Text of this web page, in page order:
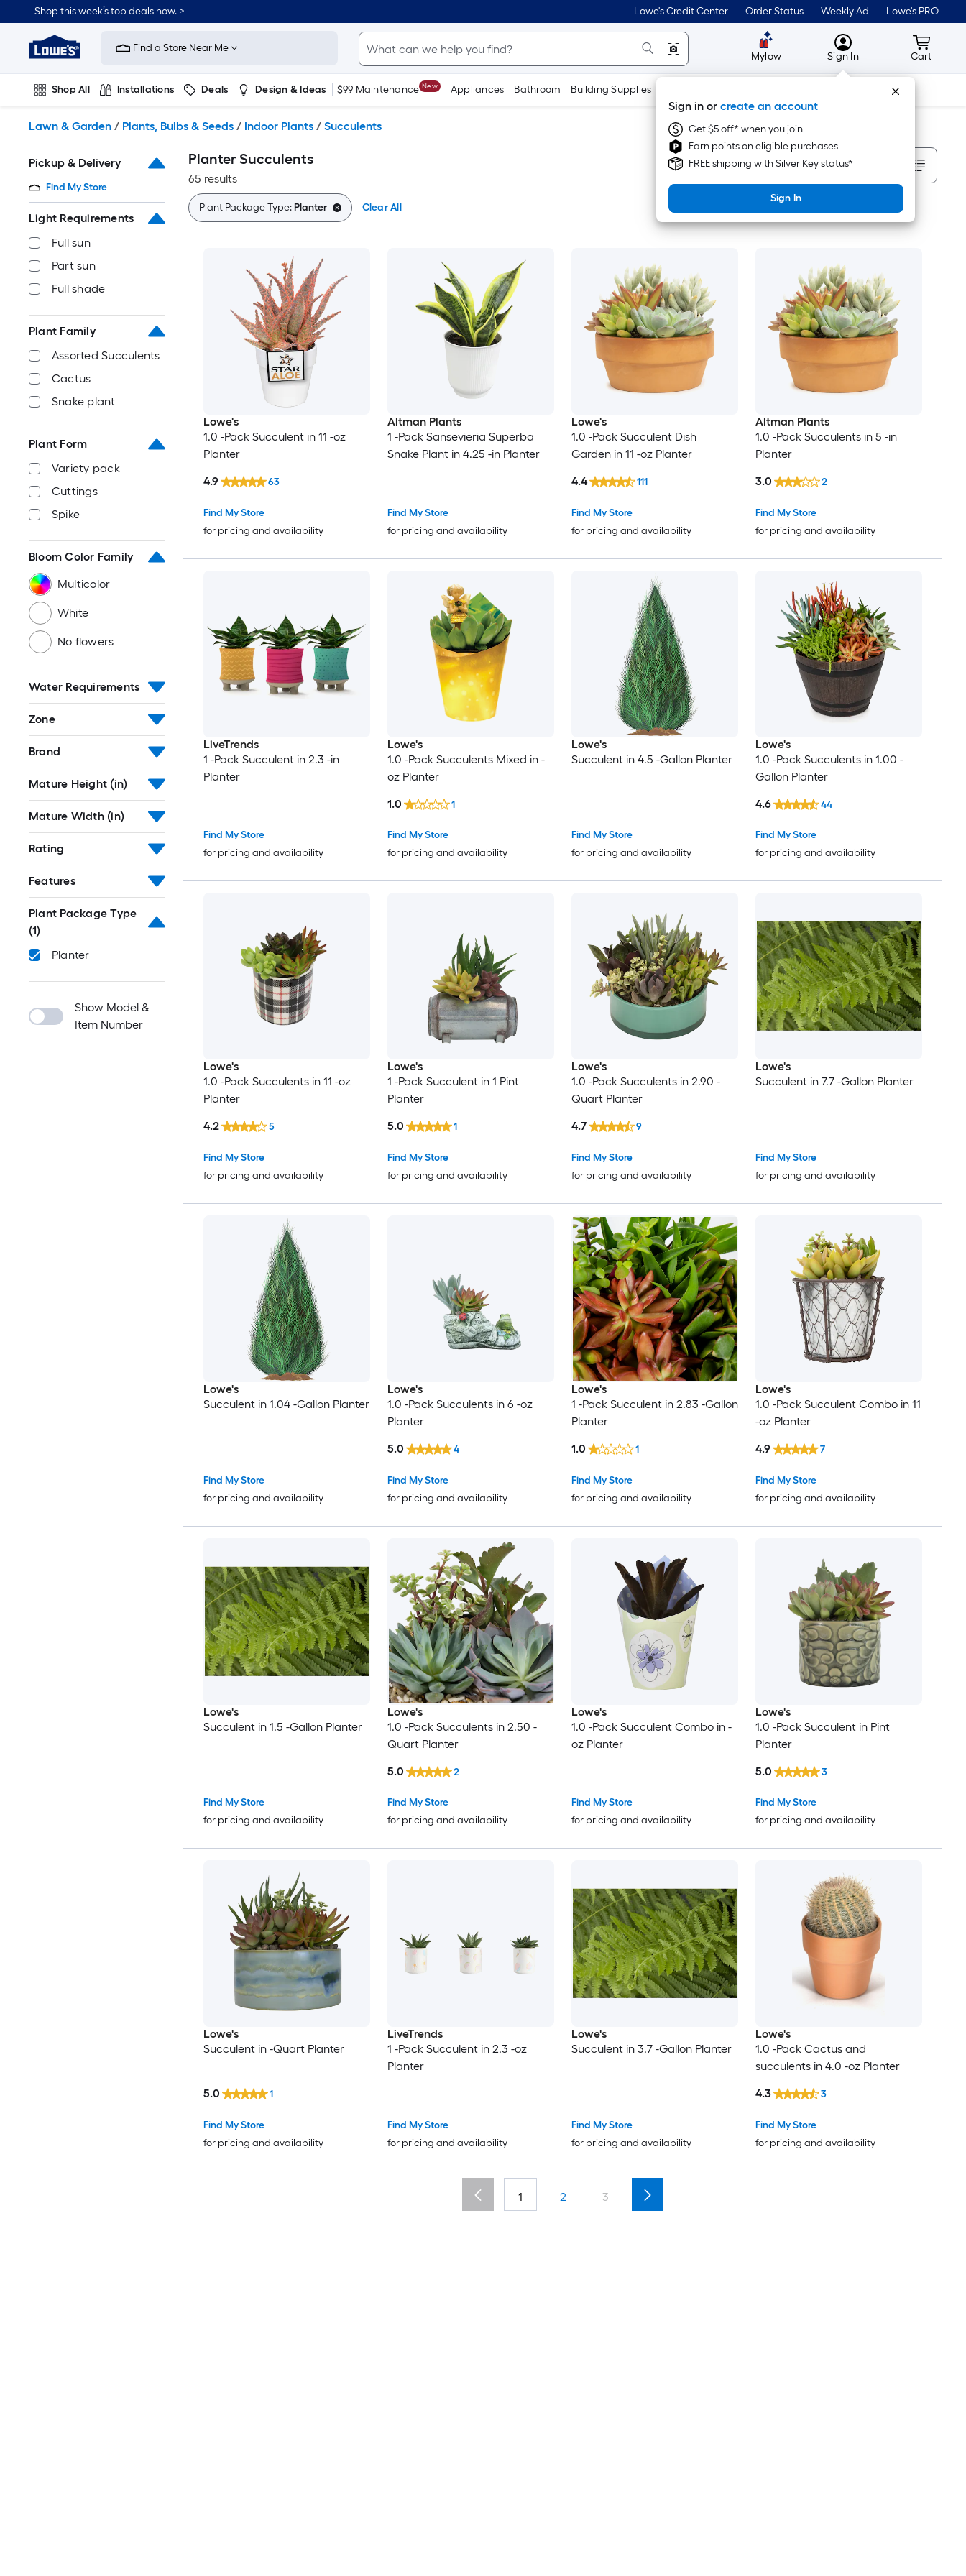
to
content
Shop this week’s top deals now. > Lowe's Credit Center Order Status Weekly Ad Lowe's PRO
Link
to
Improvement
Home
Page
Find a Store Near Me
Mylow MyLowes
Sign In
Sign in or create an account
Get $5 off* when you join
Earn points on eligible purchases
FREE shipping with Silver Key status*
Sign In
Cart
Cart
Shop All Installations Deals Design & Ideas $99 Maintenance New Appliances Bathroom Building Supplies Tools
Lawn & Garden / Plants, Bulbs & Seeds / Indoor Plants / Succulents
Pickup & Delivery
Find My Store
Light Requirements
Full sun
Part sun
Full shade
Plant Family
Assorted Succulents
Cactus
Snake plant
Plant Form
Variety pack
Cuttings
Spike
Bloom Color Family
Multicolor
White
No flowers
Water Requirements
Zone
Brand
Mature Height (in)
Mature Width (in)
Rating
Features
Plant Package Type
(1)
Planter
Show Model &
Item Number
Planter Succulents
65 results
Sort By
Plant Package Type:Planter Clear All
Lowe's
1.0 -Pack Succulent in 11 -oz
Planter
Find My Store
for pricing and availability
4.9 63
Altman Plants
1 -Pack Sansevieria Superba
Snake Plant in 4.25 -in Planter
Find My Store
for pricing and availability
Lowe's
1.0 -Pack Succulent Dish
Garden in 11 -oz Planter
Find My Store
for pricing and availability
4.4 111
Altman Plants
1.0 -Pack Succulents in 5 -in
Planter
Find My Store
for pricing and availability
3.0 2
LiveTrends
1 -Pack Succulent in 2.3 -in
Planter
Find My Store
for pricing and availability
Lowe's
1.0 -Pack Succulents Mixed in -
oz Planter
Find My Store
for pricing and availability
1.0 1
Lowe's
Succulent in 4.5 -Gallon Planter
Find My Store
for pricing and availability
Lowe's
1.0 -Pack Succulents in 1.00 -
Gallon Planter
Find My Store
for pricing and availability
4.6 44
Lowe's
1.0 -Pack Succulents in 11 -oz
Planter
Find My Store
for pricing and availability
4.2 5
Lowe's
1 -Pack Succulent in 1 Pint
Planter
Find My Store
for pricing and availability
5.0 1
Lowe's
1.0 -Pack Succulents in 2.90 -
Quart Planter
Find My Store
for pricing and availability
4.7 9
Lowe's
Succulent in 7.7 -Gallon Planter
Find My Store
for pricing and availability
Lowe's
Succulent in 1.04 -Gallon Planter
Find My Store
for pricing and availability
Lowe's
1.0 -Pack Succulents in 6 -oz
Planter
Find My Store
for pricing and availability
5.0 4
Lowe's
1 -Pack Succulent in 2.83 -Gallon
Planter
Find My Store
for pricing and availability
1.0 1
Lowe's
1.0 -Pack Succulent Combo in 11
-oz Planter
Find My Store
for pricing and availability
4.9 7
Lowe's
Succulent in 1.5 -Gallon Planter
Find My Store
for pricing and availability
Lowe's
1.0 -Pack Succulents in 2.50 -
Quart Planter
Find My Store
for pricing and availability
5.0 2
Lowe's
1.0 -Pack Succulent Combo in -
oz Planter
Find My Store
for pricing and availability
Lowe's
1.0 -Pack Succulent in Pint
Planter
Find My Store
for pricing and availability
5.0 3
Lowe's
Succulent in -Quart Planter
Find My Store
for pricing and availability
5.0 1
LiveTrends
1 -Pack Succulent in 2.3 -oz
Planter
Find My Store
for pricing and availability
Lowe's
Succulent in 3.7 -Gallon Planter
Find My Store
for pricing and availability
Lowe's
1.0 -Pack Cactus and
succulents in 4.0 -oz Planter
Find My Store
for pricing and availability
4.3 3
1 2 3